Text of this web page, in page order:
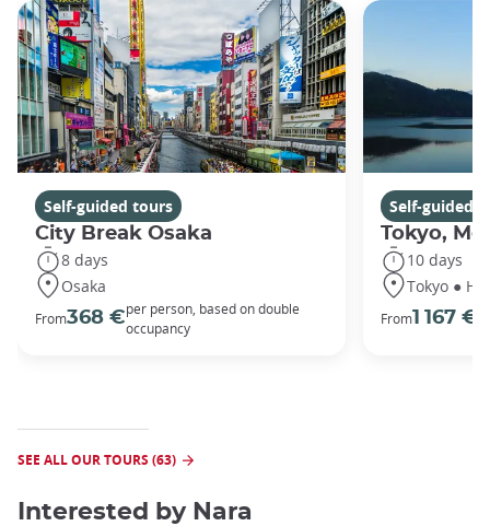
Self-guided tours
City Break Osaka
8 days
Osaka
From368 €per person, based on double
occupancy
Self-guided
Tokyo,
10 days
Tokyo ●
From1 167 €
SEE ALL OUR TOURS (63)
Interested by Nara